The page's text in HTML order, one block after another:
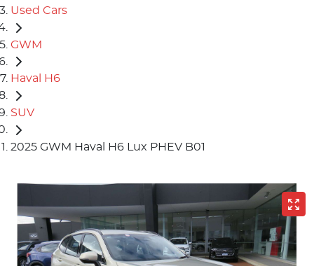
Used Cars
GWM
Haval H6
SUV
2025 GWM Haval H6 Lux PHEV B01